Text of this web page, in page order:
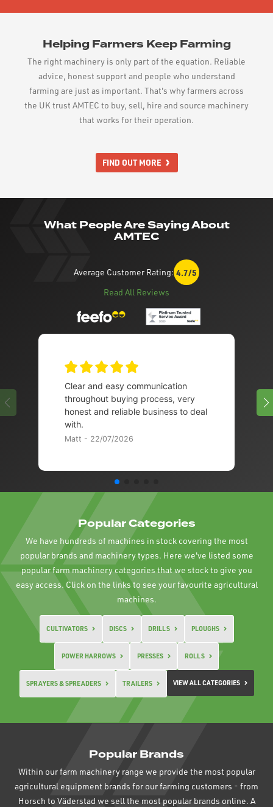
Helping Farmers Keep Farming
The right machinery is only part of the equation. Reliable
advice, honest support and people who understand
farming are just as important. That's why farmers across
the UK trust AMTEC to buy, sell, hire and source machinery
that works for their operation.
FIND OUT MORE
What People Are Saying About
AMTEC
Average Customer Rating: 4.7/5
Read All Reviews
Clear and easy communication
throughout buying process, very
honest and reliable business to deal
with.
Matt - 22/07/2026
Popular Categories
We have hundreds of machines in stock covering the most
popular brands and machinery types. Here we've listed some
popular farm machinery categories that we stock to give you
easy access. Click on the links to see your favourite agricultural
machines.
CULTIVATORS DISCS DRILLS PLOUGHS
POWER HARROWS PRESSES ROLLS
SPRAYERS & SPREADERS TRAILERS VIEW ALL CATEGORIES
Popular Brands
Within our farm machinery range we provide the most popular
agricultural equipment brands for our farming customers - from
Horsch to Väderstad we sell the most popular brands online. A